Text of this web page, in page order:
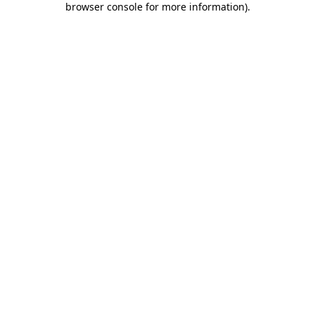
browser console for more information).